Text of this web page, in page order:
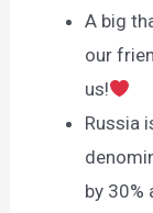
A big
our
us!
Russia
by 30%